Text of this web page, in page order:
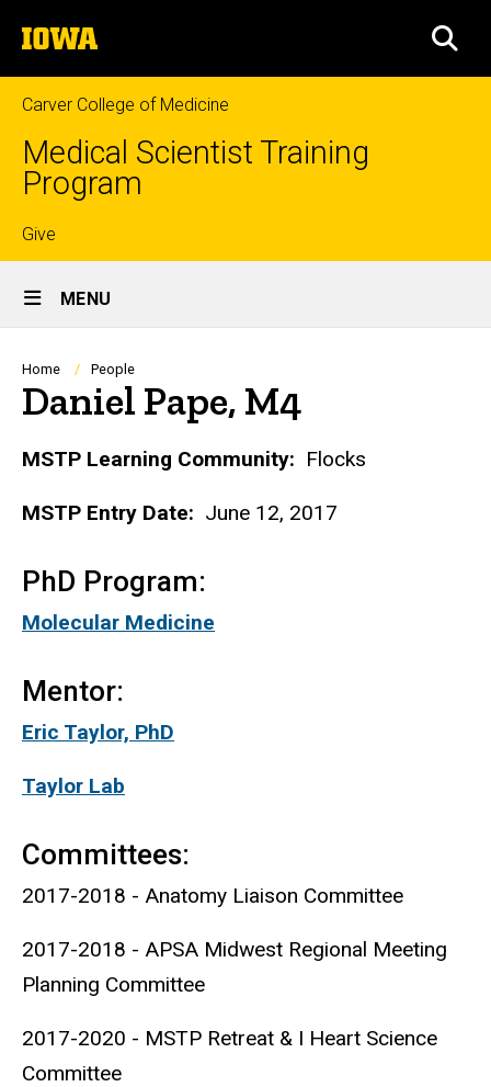
to
content
The
University
of
Iowa
Carver College of Medicine
Medical Scientist Training
Program
Top
links
Give
Site
Main
Navigation
MENU
Breadcrumb
Home People
Daniel Pape, M4
Biography
MSTP Learning Community: Flocks
MSTP Entry Date: June 12, 2017
PhD Program:
Molecular Medicine
Mentor:
Eric Taylor, PhD
Taylor Lab
Committees:
2017-2018 - Anatomy Liaison Committee
2017-2018 - APSA Midwest Regional Meeting
Planning Committee
2017-2020 - MSTP Retreat & I Heart Science
Committee